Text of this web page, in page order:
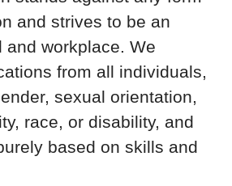
and strives to be an
and workplace. We
from all individuals,
sexual orientation,
race, or disability, and
based on skills and